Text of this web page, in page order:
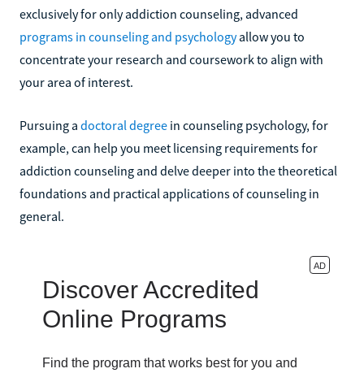
exclusively for only addiction counseling, advanced
programs in counseling and psychologyallow you to
concentrate your research and coursework to align with
your area of interest.
Pursuing a doctoral degree in counseling psychology, for
example, can help you meet licensing requirements for
addiction counseling and delve deeper into the theoretical
foundations and practical applications of counseling in
general.